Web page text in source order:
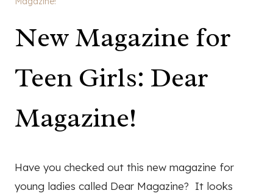
New Magazine for
Teen Girls: Dear
Magazine!
Have you checked out this new magazine for
young ladies called Dear Magazine? It looks